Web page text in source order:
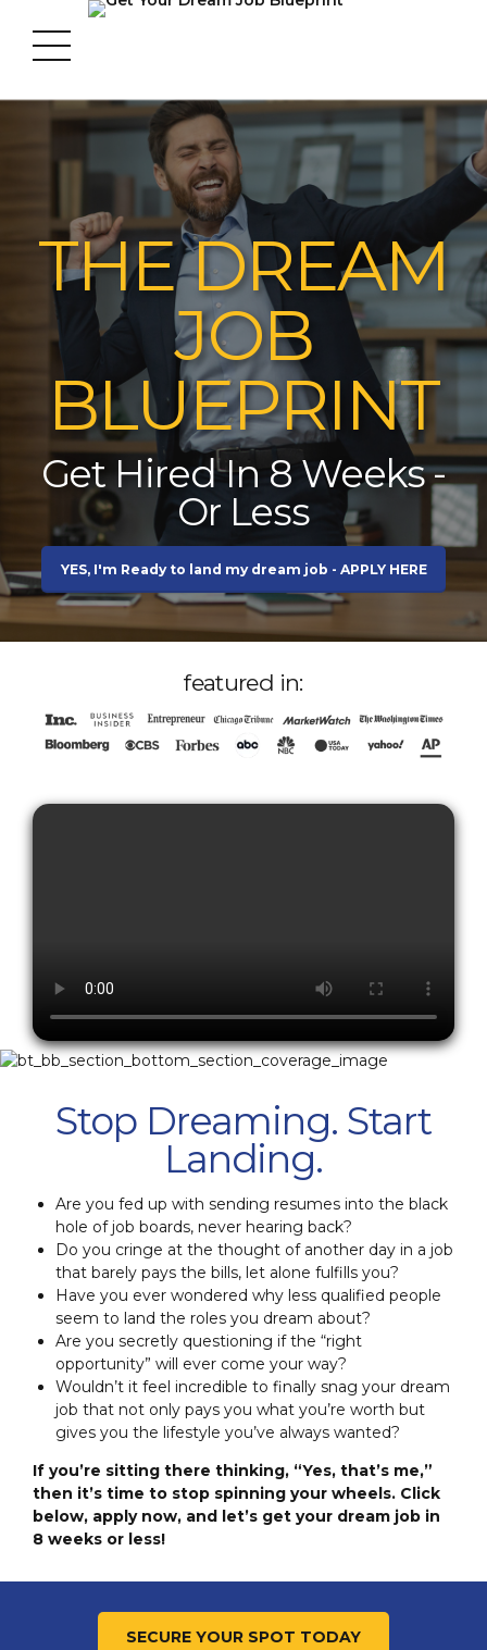
THE DREAM
JOB
BLUEPRINT
Get Hired In 8 Weeks -
Or Less
YES, I'm Ready to land my dream job - APPLY HERE
featured in:
Stop Dreaming. Start
Landing.
Are you fed up with sending resumes into the black
hole of job boards, never hearing back?
Do you cringe at the thought of another day in a job
that barely pays the bills, let alone fulfills you?
Have you ever wondered why less qualified people
seem to land the roles you dream about?
Are you secretly questioning if the “right
opportunity” will ever come your way?
Wouldn’t it feel incredible to finally snag your dream
job that not only pays you what you’re worth but
gives you the lifestyle you’ve always wanted?
If you’re sitting there thinking, “Yes, that’s me,”
then it’s time to stop spinning your wheels. Click
below, apply now, and let’s get your dream job in
8 weeks or less!
SECURE YOUR SPOT TODAY